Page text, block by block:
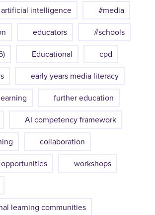
artificial intelligence
#media
educators
#schools
Educational
cpd
early years media literacy
further education
AI competency framework
collaboration
workshops
learning communities